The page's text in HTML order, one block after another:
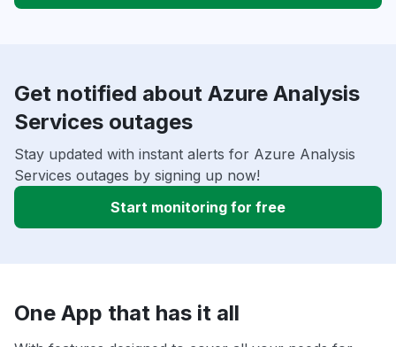
Get notified about Azure Analysis
Services outages
Stay updated with instant alerts for Azure Analysis
Services outages by signing up now!
Start monitoring for free
One App that has it all